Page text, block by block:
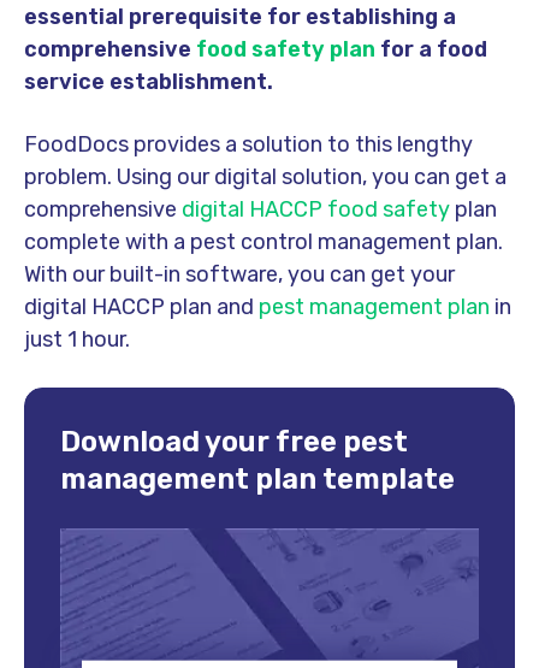
essential prerequisite for establishing a
comprehensive food safety plan for a food
service establishment.
FoodDocs provides a solution to this lengthy
problem. Using our digital solution, you can get a
comprehensive digital HACCP food safety plan
complete with a pest control management plan.
With our built-in software, you can get your
digital HACCP plan and pest management plan in
just 1 hour.
Download your free pest
management plan template